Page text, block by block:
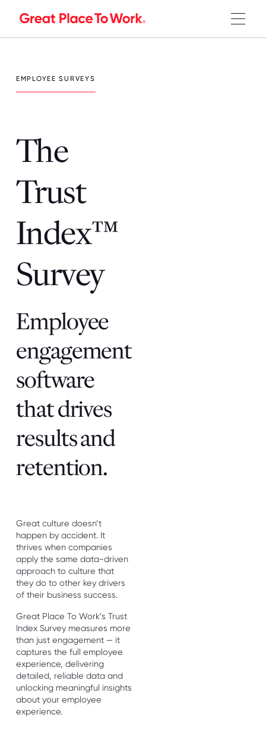
EMPLOYEE SURVEYS
The
Trust
Index™
Survey
Employee
engagement
software
that drives
results and
retention.
Great culture doesn’t
happen by accident. It
thrives when companies
apply the same data-driven
approach to culture that
they do to other key drivers
of their business success.
Great Place To Work’s Trust
Index Survey measures more
than just engagement — it
captures the full employee
experience, delivering
detailed, reliable data and
unlocking meaningful insights
about your employee
experience.